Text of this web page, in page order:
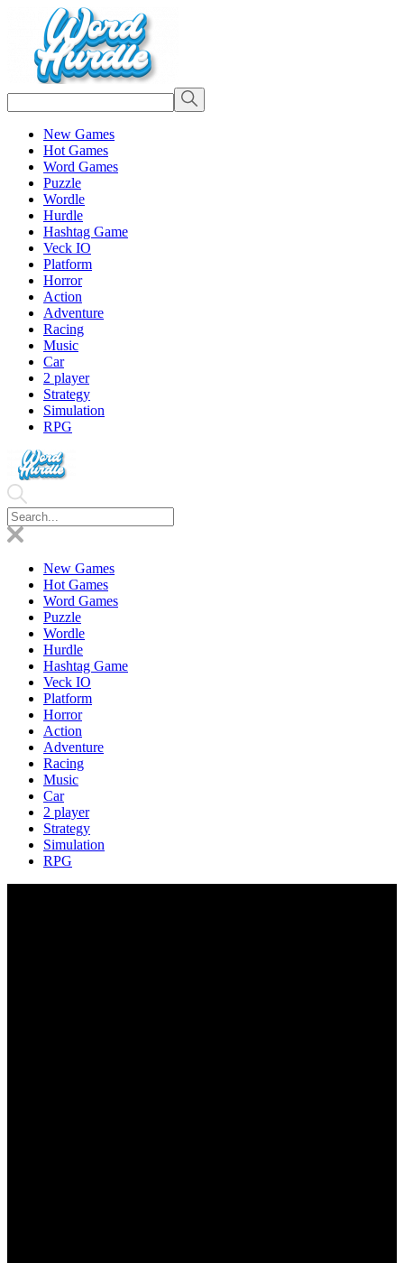
New Games
Hot Games
Word Games
Puzzle
Wordle
Hurdle
Hashtag Game
Veck IO
Platform
Horror
Action
Adventure
Racing
Music
Car
2 player
Strategy
Simulation
RPG
New Games
Hot Games
Word Games
Puzzle
Wordle
Hurdle
Hashtag Game
Veck IO
Platform
Horror
Action
Adventure
Racing
Music
Car
2 player
Strategy
Simulation
RPG